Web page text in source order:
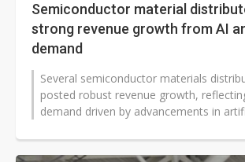
Semiconductor material
strong revenue growth from AI
demand
Several semiconductor materials
posted robust revenue growth,
demand driven by advancements in